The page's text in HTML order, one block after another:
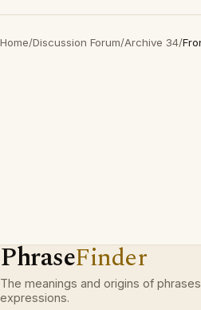
Home/Discussion Forum/Archive 34/
PhraseFinder
The meanings and origins of
expressions.